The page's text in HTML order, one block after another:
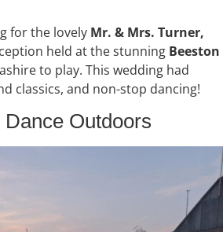
for the lovely Mr. & Mrs. Turner,
held at the stunning Beeston
to play. This wedding had
classics, and non-stop dancing!
Outdoors